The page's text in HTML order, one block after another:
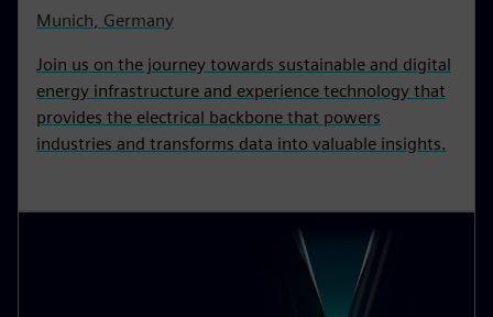
Munich, Germany
Join us on the journey towards sustainable and digital
energy infrastructure and experience technology that
provides the electrical backbone that powers
industries and transforms data into valuable insights.